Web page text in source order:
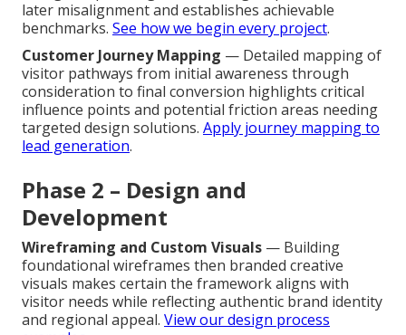
later misalignment and establishes achievable
benchmarks. See how we begin every project.
Customer Journey Mapping — Detailed mapping of
visitor pathways from initial awareness through
consideration to final conversion highlights critical
influence points and potential friction areas needing
targeted design solutions. Apply journey mapping to
lead generation.
Phase 2 – Design and
Development
Wireframing and Custom Visuals — Building
foundational wireframes then branded creative
visuals makes certain the framework aligns with
visitor needs while reflecting authentic brand identity
and regional appeal. View our design process